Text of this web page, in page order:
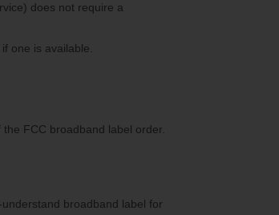
does not require a
one is available.
FCC broadband label order.
broadband label for